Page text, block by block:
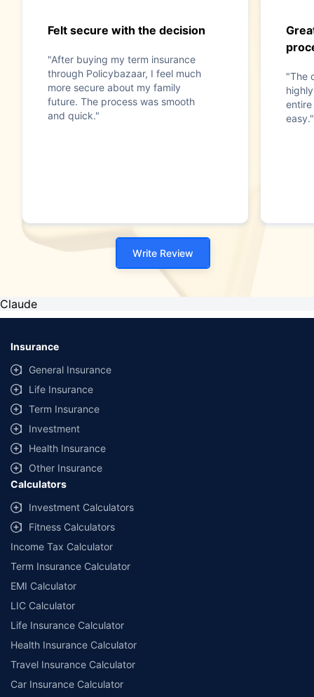
Felt secure with the decision
"After buying my term insurance
through Policybazaar, I feel much
more secure about my family
future. The process was smooth
and quick."
"The
easy."
Write Review
Claude
Insurance
General Insurance
Life Insurance
Term Insurance
Investment
Health Insurance
Other Insurance
Calculators
Investment Calculators
Fitness Calculators
Income Tax Calculator
Term Insurance Calculator
EMI Calculator
LIC Calculator
Life Insurance Calculator
Health Insurance Calculator
Travel Insurance Calculator
Car Insurance Calculator